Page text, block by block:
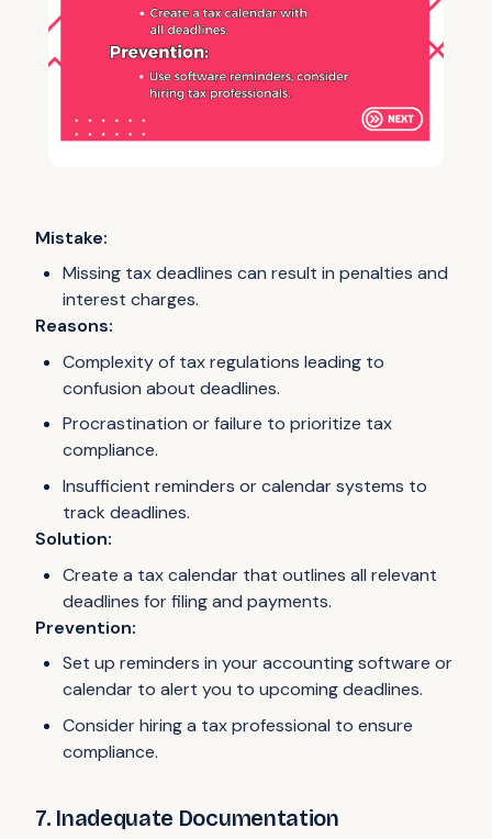
Mistake:
Missing tax deadlines can result in penalties and
interest charges.
Reasons:
Complexity of tax regulations leading to
confusion about deadlines.
Procrastination or failure to prioritize tax
compliance.
Insufficient reminders or calendar systems to
track deadlines.
Solution:
Create a tax calendar that outlines all relevant
deadlines for filing and payments.
Prevention:
Set up reminders in your accounting software or
calendar to alert you to upcoming deadlines.
Consider hiring a tax professional to ensure
compliance.
7. Inadequate Documentation